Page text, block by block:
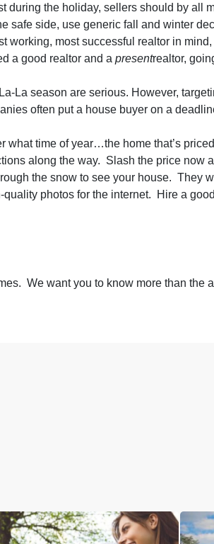
during the holiday, sellers should by all
safe side, use generic fall and winter
working, most successful realtor in
a good realtor and a presentrealtor,
La season are serious. However,
often put a house buyer on a
what time of year…the home that’s
along the way. Slash the price now
the snow to see your house. They
photos for the internet. Hire a
We want you to know more than the